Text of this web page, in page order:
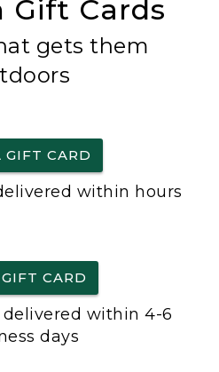
Gift Cards
gets them
GIFT CARD
within hours
CARD
within 4-6
days